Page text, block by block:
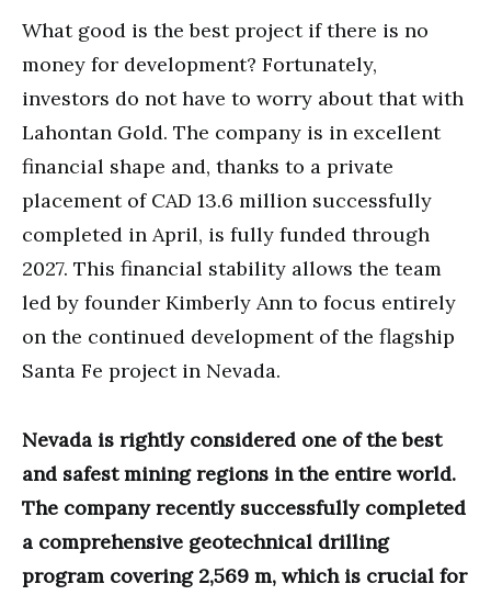
What good is the best project if there is no
money for development? Fortunately,
investors do not have to worry about that with
Lahontan Gold. The company is in excellent
financial shape and, thanks to a private
placement of CAD 13.6 million successfully
completed in April, is fully funded through
2027. This financial stability allows the team
led by founder Kimberly Ann to focus entirely
on the continued development of the flagship
Santa Fe project in Nevada.
Nevada is rightly considered one of the best
and safest mining regions in the entire world.
The company recently successfully completed
a comprehensive geotechnical drilling
program covering 2,569 m, which is crucial for